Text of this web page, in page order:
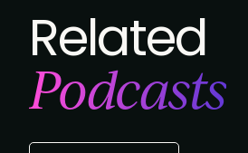
Related
Podcasts